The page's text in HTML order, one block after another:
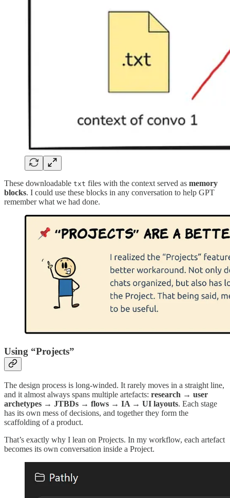
These downloadable txt files with the context served as memory
blocks. I could use these blocks in any conversation to help GPT
remember what we had done.
Using “Projects”
The design process is long-winded. It rarely moves in a straight line,
and it almost always spans multiple artefacts: research → user
archetypes → JTBDs → flows → IA → UI layouts. Each stage
has its own mess of decisions, and together they form the
scaffolding of a product.
That’s exactly why I lean on Projects. In my workflow, each artefact
becomes its own conversation inside a Project.